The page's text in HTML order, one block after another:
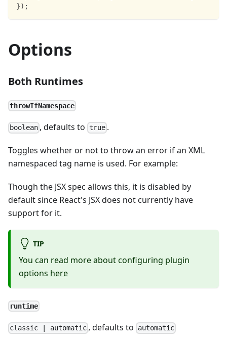
}) ;
Options
Both Runtimes
throwIfNamespace
boolean , defaults to true.
Toggles whether or not to throw an error if an XML
namespaced tag name is used. For example:
Though the JSX spec allows this, it is disabled by
default since React's JSX does not currently have
support for it.
TIP
You can read more about configuring plugin
options here
runtime
classic | automatic , defaults to automatic